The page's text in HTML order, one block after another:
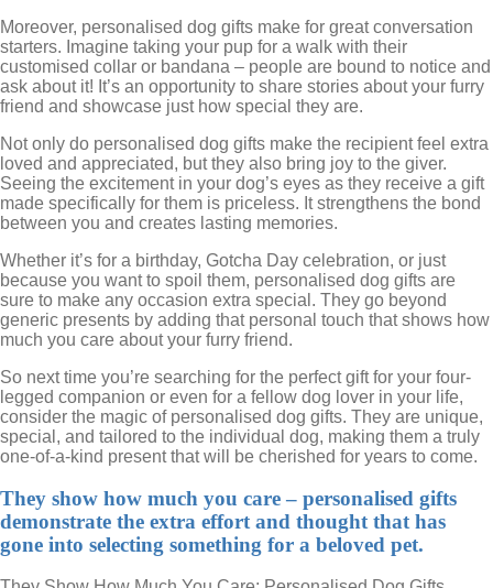
Moreover, personalised dog gifts make for great conversation
starters. Imagine taking your pup for a walk with their
customised collar or bandana – people are bound to notice and
ask about it! It’s an opportunity to share stories about your furry
friend and showcase just how special they are.
Not only do personalised dog gifts make the recipient feel extra
loved and appreciated, but they also bring joy to the giver.
Seeing the excitement in your dog’s eyes as they receive a gift
made specifically for them is priceless. It strengthens the bond
between you and creates lasting memories.
Whether it’s for a birthday, Gotcha Day celebration, or just
because you want to spoil them, personalised dog gifts are
sure to make any occasion extra special. They go beyond
generic presents by adding that personal touch that shows how
much you care about your furry friend.
So next time you’re searching for the perfect gift for your four-
legged companion or even for a fellow dog lover in your life,
consider the magic of personalised dog gifts. They are unique,
special, and tailored to the individual dog, making them a truly
one-of-a-kind present that will be cherished for years to come.
They show how much you care – personalised gifts
demonstrate the extra effort and thought that has
gone into selecting something for a beloved pet.